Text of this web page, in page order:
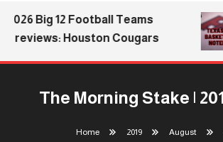
Big 12 Football Teams
Houston Cougars
The Morning Stake |
Home 2019 August